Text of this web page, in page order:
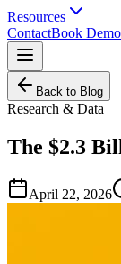
Resources
ContactBook Demo
Back to Blog
Research & Data
The $2.3
April 22, 2026